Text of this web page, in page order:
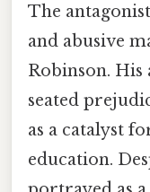
The
and abusive
Robinson. His
seated
as a catalyst
education.